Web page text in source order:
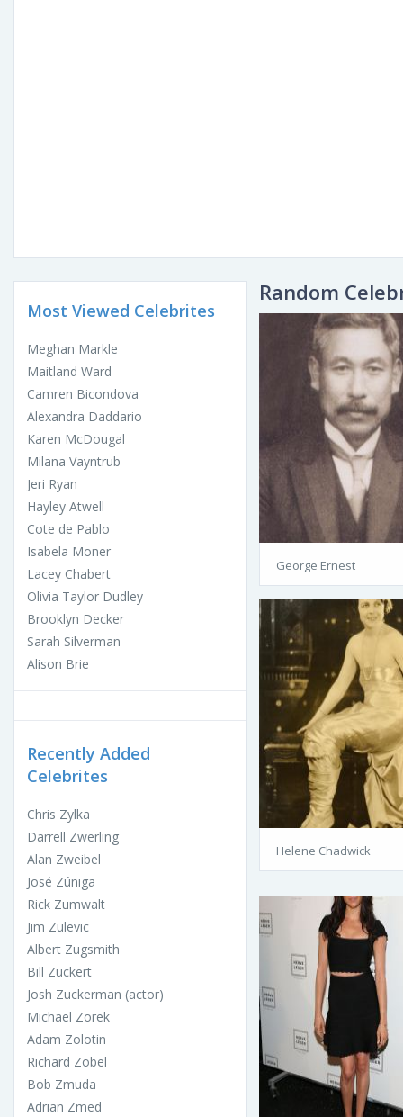
Most Viewed Celebrites
Meghan Markle
Maitland Ward
Camren Bicondova
Alexandra Daddario
Karen McDougal
Milana Vayntrub
Jeri Ryan
Hayley Atwell
Cote de Pablo
Isabela Moner
Lacey Chabert
Olivia Taylor Dudley
Brooklyn Decker
Sarah Silverman
Alison Brie
Recently Added
Celebrites
Chris Zylka
Darrell Zwerling
Alan Zweibel
José Zúñiga
Rick Zumwalt
Jim Zulevic
Albert Zugsmith
Bill Zuckert
Josh Zuckerman (actor)
Michael Zorek
Adam Zolotin
Richard Zobel
Bob Zmuda
Adrian Zmed
Random
George Ernest
Helene Chadwick